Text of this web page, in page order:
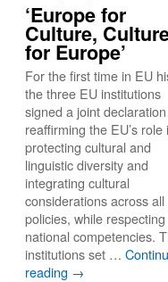
‘Europe for
Culture,
for Europe’
For the first time in EU
the three EU institutions
signed a joint declaration
reaffirming the EU’s role
protecting cultural and
linguistic diversity and
integrating cultural
considerations across
policies, while respecting
national competencies.
institutions set …
reading →